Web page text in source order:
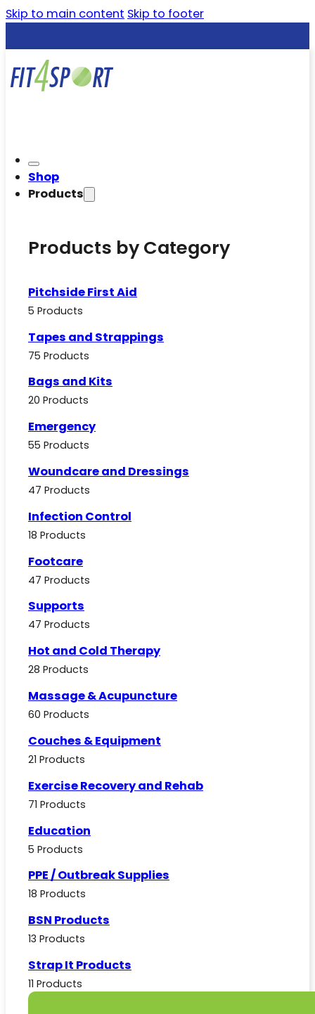
Skip to main content Skip to footer
Shop
Products
Products by Category
Pitchside First Aid
5 Products
Tapes and Strappings
75 Products
Bags and Kits
20 Products
Emergency
55 Products
Woundcare and Dressings
47 Products
Infection Control
18 Products
Footcare
47 Products
Supports
47 Products
Hot and Cold Therapy
28 Products
Massage & Acupuncture
60 Products
Couches & Equipment
21 Products
Exercise Recovery and Rehab
71 Products
Education
5 Products
PPE / Outbreak Supplies
18 Products
BSN Products
13 Products
Strap It Products
11 Products